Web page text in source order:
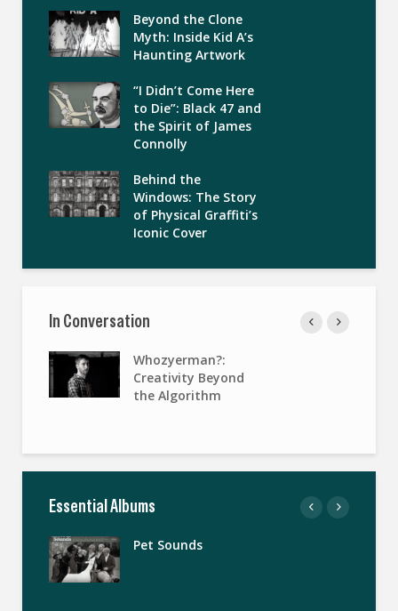
Beyond the Clone
Myth: Inside Kid A’s
Haunting Artwork
“I Didn’t Come Here
to Die”: Black 47 and
the Spirit of James
Connolly
Behind the
Windows: The Story
of Physical Graffiti’s
Iconic Cover
In Conversation
Whozyerman?:
Creativity Beyond
the Algorithm
Essential Albums
Pet Sounds